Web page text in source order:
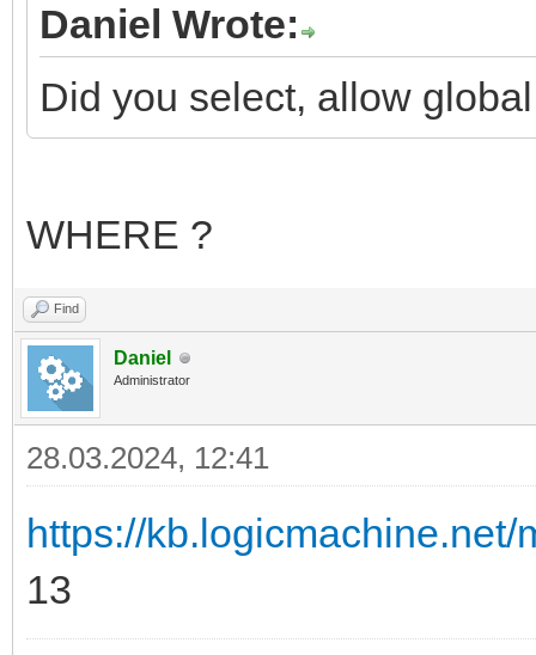
Daniel Wrote:
Did you select, allow
WHERE ?
Find
Daniel
Administrator
28.03.2024, 12:41
https://kb.logicmachine.net/
13